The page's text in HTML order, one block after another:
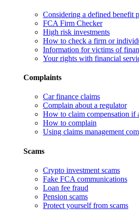
Considering a defined benefit
FCA Firm Checker
High risk investments
How to check a firm or
Information for victims of
Your rights with financial
Complaints
Car finance claims
Complain about a regulator
How to claim compensation if
How to complain
Using claims management
Scams
Crypto investment scams
Fake FCA communications
Loan fee fraud
Pension scams
Protect yourself from scams